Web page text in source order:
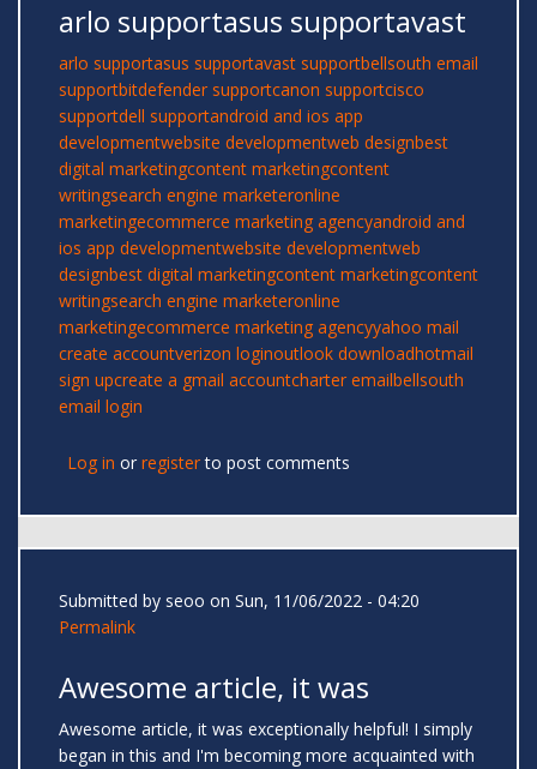
arlo supportasus supportavast
arlo supportasus supportavast supportbellsouth email
supportbitdefender supportcanon supportcisco
supportdell supportandroid and ios app
developmentwebsite developmentweb designbest
digital marketingcontent marketingcontent
writingsearch engine marketeronline
marketingecommerce marketing agencyandroid and
ios app developmentwebsite developmentweb
designbest digital marketingcontent marketingcontent
writingsearch engine marketeronline
marketingecommerce marketing agencyyahoo mail
create accountverizon loginoutlook downloadhotmail
sign upcreate a gmail accountcharter emailbellsouth
email login
Log in or registerto post comments
Submitted by seoo on Sun, 11/06/2022 - 04:20
Permalink
Awesome article, it was
Awesome article, it was exceptionally helpful! I simply
began in this and I'm becoming more acquainted with